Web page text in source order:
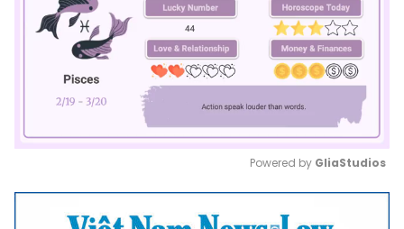
Mute
Powered by GliaStudios